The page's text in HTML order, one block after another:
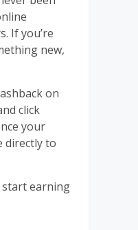
If you’re
new,
on
click
your
directly to
start earning